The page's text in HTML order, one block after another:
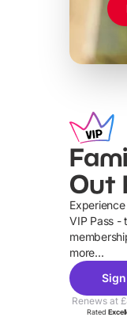
Out
VIP Pass -
more...
Renews at
Rated